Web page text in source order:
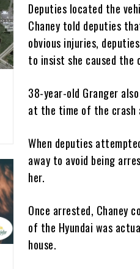
Deputies located the
Chaney told deputies
obvious injuries,
to insist she caused the
38-year-old Granger
at the time of the crash
When deputies
away to avoid being
her.
Once arrested, Chaney
of the Hyundai was
house.